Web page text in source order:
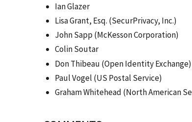
Ian Glazer
Lisa Grant, Esq. (SecurPrivacy, Inc.)
John Sapp (McKesson Corporation)
Colin Soutar
Don Thibeau (Open Identity Exchange)
Paul Vogel (US Postal Service)
Graham Whitehead (North American